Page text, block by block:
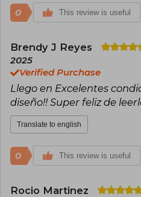
0 This review is useful
Brendy J Reyes
2025
Verified Purchase
Llego en Excelentes
diseño!! Super feliz de
Translate to english
0 This review is useful
Rocio Martinez